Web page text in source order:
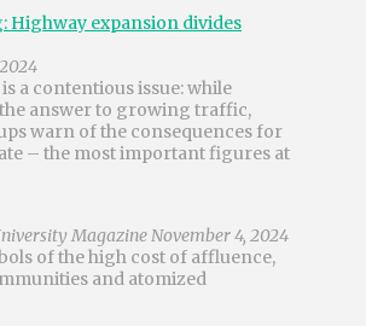
Highway expansion divides
a contentious issue: while
the answer to growing traffic,
warn of the consequences for
– the most important figures at
Magazine November 4, 2024
of the high cost of affluence,
and atomized